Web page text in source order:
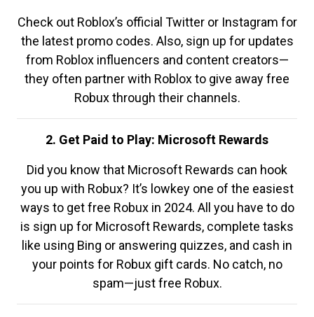
Check out Roblox’s official Twitter or Instagram for
the latest promo codes. Also, sign up for updates
from Roblox influencers and content creators—
they often partner with Roblox to give away free
Robux through their channels.
2. Get Paid to Play: Microsoft Rewards
Did you know that Microsoft Rewards can hook
you up with Robux? It’s lowkey one of the easiest
ways to get free Robux in 2024. All you have to do
is sign up for Microsoft Rewards, complete tasks
like using Bing or answering quizzes, and cash in
your points for Robux gift cards. No catch, no
spam—just free Robux.